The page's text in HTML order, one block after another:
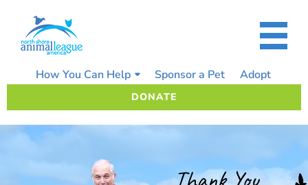
content
How You Can Help Sponsor a Pet Adopt
DONATE